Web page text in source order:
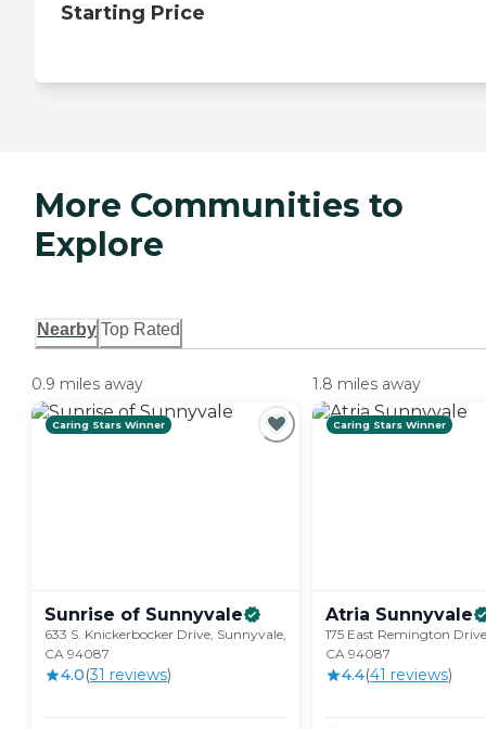
Starting Price
More Communities to
Explore
Nearby Top Rated
0.9 miles away
Caring Stars Winner
Sunrise of Sunnyvale
633 S. Knickerbocker Drive, Sunnyvale,
CA 94087
4.0(31 reviews)
1.8 miles away
Caring Stars Winner
Atria Sunnyvale
175 East Remington
CA 94087
4.4(41 reviews)